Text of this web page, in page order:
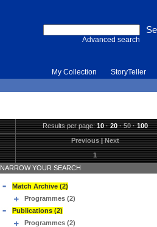
Advanced search
My Collection StoryTeller
Results per page:10·20·50·100
Previous|Next
1
NARROW YOUR SEARCH
Match Archive (2)
Programmes (2)
Publications (2)
Programmes (2)